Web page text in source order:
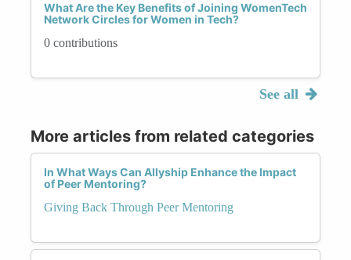
What Are the Key Benefits of Joining WomenTech
Network Circles for Women in Tech?
0 contributions
See all
More articles from related categories
In What Ways Can Allyship Enhance the Impact
of Peer Mentoring?
Giving Back Through Peer Mentoring